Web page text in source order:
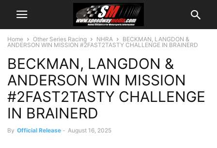
Home Other Series Racing NHRA
BECKMAN, LANGDON &
ANDERSON WIN MISSION #2FAST2TASTY CHALLENGE IN BRAINERD
BECKMAN, LANGDON &
ANDERSON WIN MISSION
#2FAST2TASTY CHALLENGE
IN BRAINERD
By Official Release - August 16, 2025